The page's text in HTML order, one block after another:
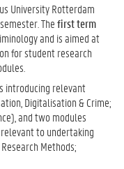
University Rotterdam
Thefirst term
and is aimed at
for student research
introducing relevant
Digitalisation & Crime;
and two modules
to undertaking
Methods;